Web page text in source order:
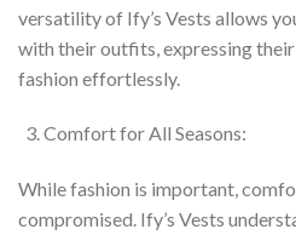
versatility of Ify’s Vests allows
with their outfits, expressing
fashion effortlessly.
Comfort for All Seasons:
While fashion is important,
compromised. Ify’s Vests